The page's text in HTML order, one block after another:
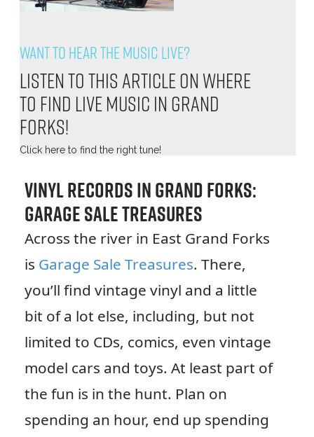
Want to hear the music live?
Listen to this article on where
to find live music in Grand
Forks!
Click hereto find the right tune!
Vinyl Records in Grand Forks:
Garage Sale Treasures
Across the river in East Grand Forks
is Garage Sale Treasures. There,
you’ll find vintage vinyl and a little
bit of a lot else, including, but not
limited to CDs, comics, even vintage
model cars and toys. At least part of
the fun is in the hunt. Plan on
spending an hour, end up spending